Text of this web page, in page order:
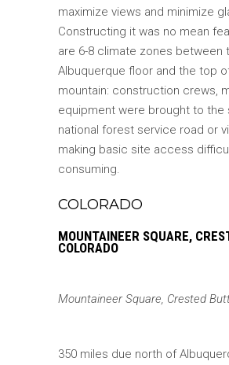
maximize views and minimize
Constructing it was no mean
are 6-8 climate zones between
Albuquerque floor and the top
mountain: construction crews,
equipment were brought to the
national forest service road or
making basic site access
consuming.
COLORADO
MOUNTAINEER SQUARE,
COLORADO
Mountaineer Square, Crested
350 miles due north of